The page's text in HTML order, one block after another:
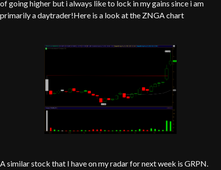
of going higher but i always like to lock in my gains since i am
primarily a daytrader!Here is a look at the ZNGA chart
A similar stock that I have on my radar for next week is GRPN.